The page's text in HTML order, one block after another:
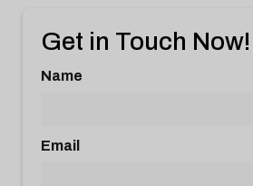
Get in Touch Now!
Name
Email